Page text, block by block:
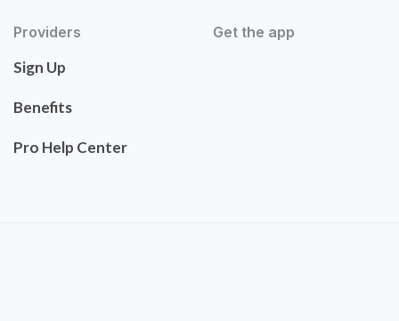
Providers
Sign Up
Benefits
Pro Help Center
Get the app